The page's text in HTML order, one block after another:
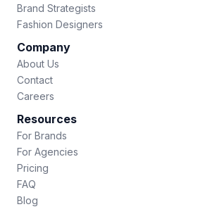
Brand Strategists
Fashion Designers
Company
About Us
Contact
Careers
Resources
For Brands
For Agencies
Pricing
FAQ
Blog